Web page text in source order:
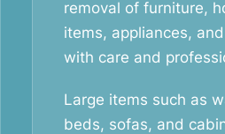
removal of furniture,
items, appliances,
with care and
Large items such as
beds, sofas, and